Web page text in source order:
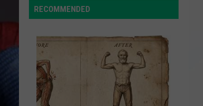
$97M
Power
Bill
Hides
Upstate
NY
Realities
RECOMMENDED